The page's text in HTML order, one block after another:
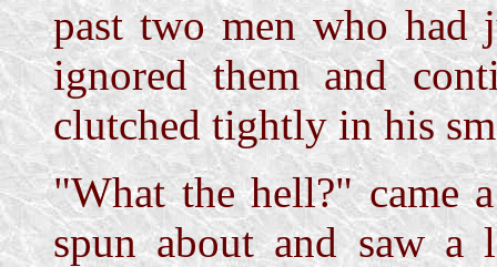
past two men who had
ignored them and
clutched tightly in his
"What the hell?" came
spun about and saw a